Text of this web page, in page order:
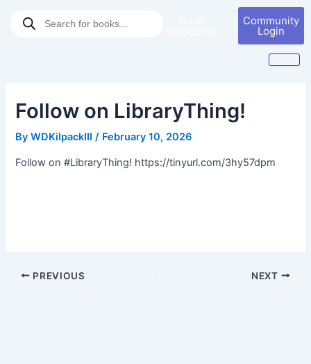
search
Community
Login
Follow on LibraryThing!
ByWDKilpackIII/ February 10, 2026
Follow on #LibraryThing! https://tinyurl.com/3hy57dpm
navigation
PREVIOUS NEXT